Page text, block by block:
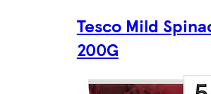
Tesco Mild
200G